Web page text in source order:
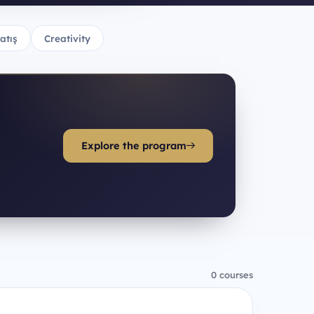
Creativity
Explore the program
0 courses